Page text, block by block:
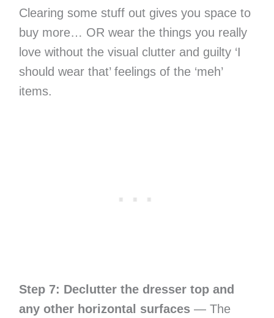
Clearing some stuff out gives you space to
buy more… OR wear the things you really
love without the visual clutter and guilty ‘I
should wear that’ feelings of the ‘meh’
items.
Step 7: Declutter the dresser top and
any other horizontal surfaces— The